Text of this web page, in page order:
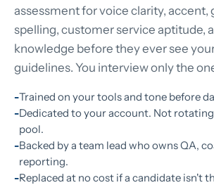
assessment for voice clarity, accent,
spelling, customer service aptitude,
knowledge before they ever see
guidelines. You interview only the
Trained on your tools and tone before
Dedicated to your account. Not rotating
pool.
Backed by a team lead who owns QA,
reporting.
Replaced at no cost if a candidate isn't